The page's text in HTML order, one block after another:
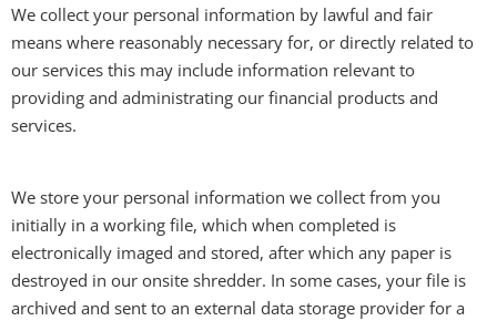
We collect your personal information by lawful and fair
means where reasonably necessary for, or directly related to
our services this may include information relevant to
providing and administrating our financial products and
services.
We store your personal information we collect from you
initially in a working file, which when completed is
electronically imaged and stored, after which any paper is
destroyed in our onsite shredder. In some cases, your file is
archived and sent to an external data storage provider for a